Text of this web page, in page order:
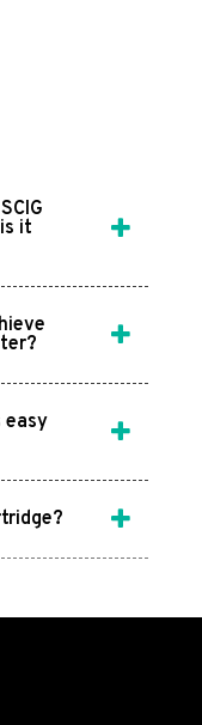
it
easy